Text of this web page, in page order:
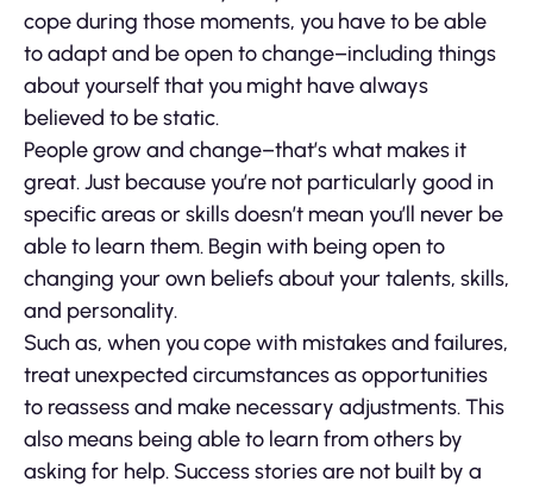
cope during those moments, you have to be able
to adapt and be open to change–including things
about yourself that you might have always
believed to be static.
People grow and change–that’s what makes it
great. Just because you’re not particularly good in
specific areas or skills doesn’t mean you’ll never be
able to learn them. Begin with being open to
changing your own beliefs about your talents, skills,
and personality.
Such as, when you cope with mistakes and failures,
treat unexpected circumstances as opportunities
to reassess and make necessary adjustments. This
also means being able to learn from others by
asking for help. Success stories are not built by a